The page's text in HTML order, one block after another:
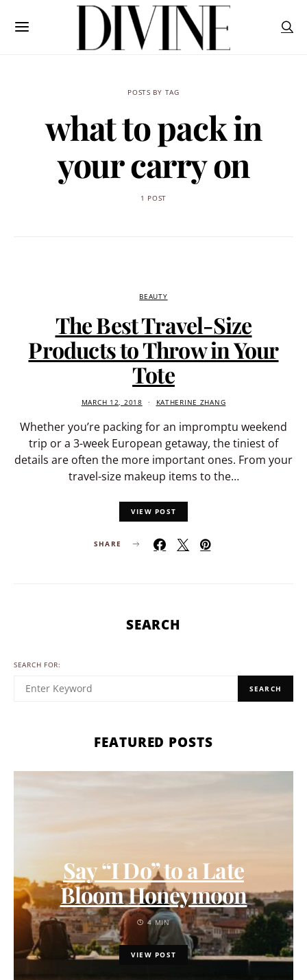
POSTS BY TAG
what to pack in
your carry on
1 POST
BEAUTY
The Best Travel-Size
Products to Throw in Your
Tote
MARCH 12, 2018 KATHERINE ZHANG
Whether you’re packing for an impromptu weekend
trip or a 3-week European getaway, the tiniest of
details are often the more important ones. From your
travel-size makeup items to the…
VIEW POST
SHARE
SEARCH
SEARCH FOR:
SEARCH
FEATURED POSTS
Say “I Do” to a Late
Bloom Honeymoon
4 MIN
VIEW POST